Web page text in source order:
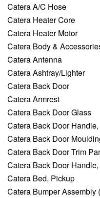
Catera A/C Hose
Catera Heater Core
Catera Heater Motor
Catera Body &
Catera Antenna
Catera Ashtray/Lighter
Catera Back Door
Catera Armrest
Catera Back Door Glass
Catera Back Door
Catera Back Door
Catera Back Door Trim
Catera Back Door
Catera Bed, Pickup
Catera Bumper Assembly